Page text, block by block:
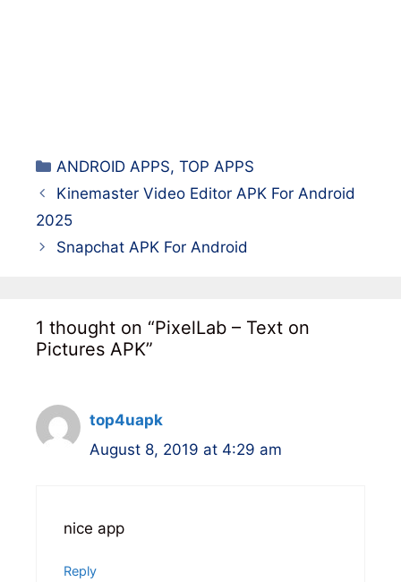
Categories
ANDROID APPS,TOP APPS
Kinemaster Video Editor APK For Android
2025
Snapchat APK For Android
1 thought on “PixelLab – Text on
Pictures APK”
top4uapk
August 8, 2019 at 4:29 am
nice app
Reply